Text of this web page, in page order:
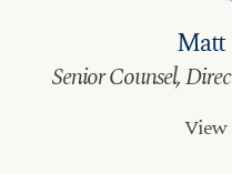
Matt
Senior Counsel,
View